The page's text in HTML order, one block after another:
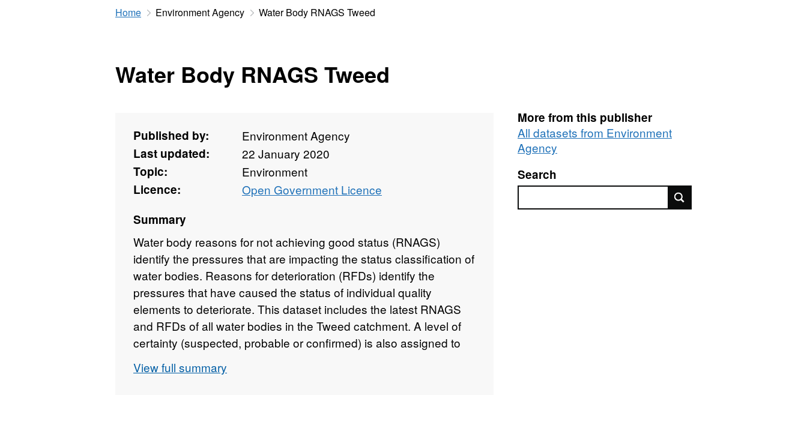
Home Environment Agency Water Body RNAGS Tweed
Water Body RNAGS Tweed
Published by:
Environment Agency
Last updated:
22 January 2020
Topic:
Environment
Licence:
Open Government Licence
Summary
Water body reasons for not achieving good status (RNAGS)
identify the pressures that are impacting the status classification of
water bodies. Reasons for deterioration (RFDs) identify the
pressures that have caused the status of individual quality
elements to deteriorate. This dataset includes the latest RNAGS
and RFDs of all water bodies in the Tweed catchment. A level of
certainty (suspected, probable or confirmed) is also assigned to
Water Framework Directive river basin management plans that can
View full summary
More from this publisher
All datasets from Environment
Agency
Search